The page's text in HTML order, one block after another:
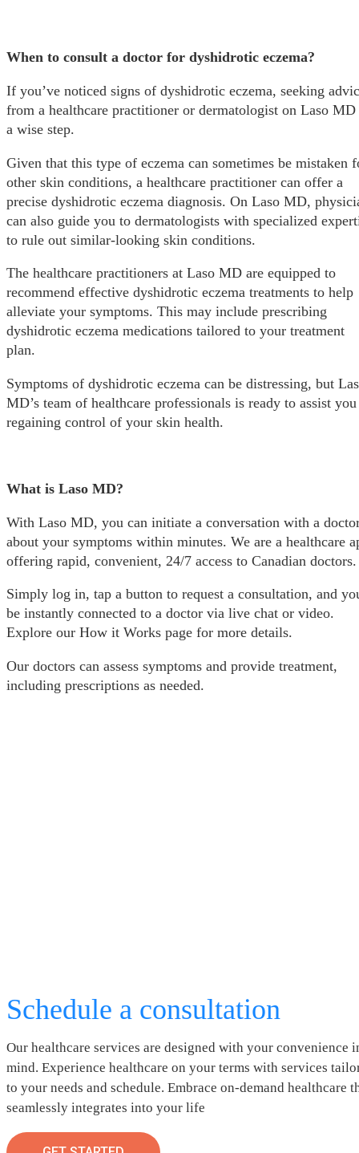
When to consult a doctor for dyshidrotic eczema?
If you’ve noticed signs of dyshidrotic eczema, seeking
from a healthcare practitioner or dermatologist on Laso MD
a wise step.
Given that this type of eczema can sometimes be mistaken
other skin conditions, a healthcare practitioner can offer a
precise dyshidrotic eczema diagnosis. On Laso MD,
can also guide you to dermatologists with specialized
to rule out similar-looking skin conditions.
The healthcare practitioners at Laso MD are equipped to
recommend effective dyshidrotic eczema treatments to help
alleviate your symptoms. This may include prescribing
dyshidrotic eczema medications tailored to your treatment
plan.
Symptoms of dyshidrotic eczema can be distressing, but
MD’s team of healthcare professionals is ready to assist
regaining control of your skin health.
What is Laso MD?
With Laso MD, you can initiate a conversation with a
about your symptoms within minutes. We are a healthcare
offering rapid, convenient, 24/7 access to Canadian doctors.
Simply log in, tap a button to request a consultation, and
be instantly connected to a doctor via live chat or video.
Explore our How it Works page for more details.
Our doctors can assess symptoms and provide treatment,
including prescriptions as needed.
Schedule a consultation
Our healthcare services are designed with your convenience
mind. Experience healthcare on your terms with services
to your needs and schedule. Embrace on-demand healthcare
seamlessly integrates into your life